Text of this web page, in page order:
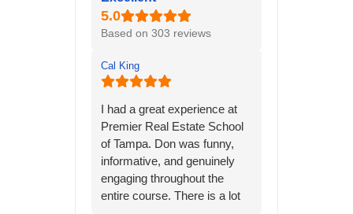
Based on 303 reviews
Cal King
I had a great experience at
Premier Real Estate School
of Tampa. Don was funny,
informative, and genuinely
engaging throughout the
entire course. There is a lot